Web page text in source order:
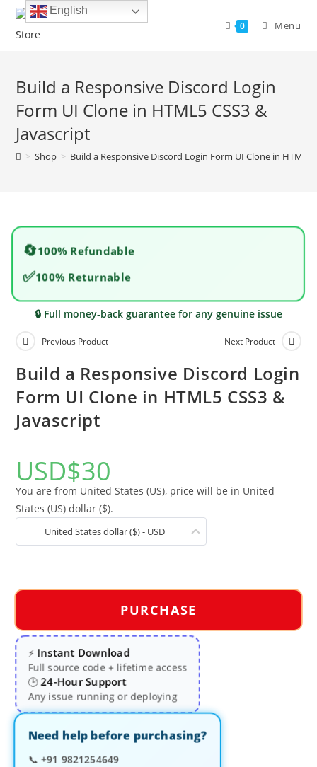
Skip
0 Menu
Build a Responsive Discord Login
Form UI Clone in HTML5 CSS3 &
Javascript
> Shop > Build a Responsive Discord Login Form UI Clone in HTML5
🔄100% Refundable
✅100% Returnable
🔒 Full money-back guarantee for any genuine issue
Previous Product Next Product
Build a Responsive Discord Login
Form UI Clone in HTML5 CSS3 &
Javascript
USD$30
You are from United States (US), price will be in United
States (US) dollar ($).
United States dollar ($) - USD
PURCHASE
⚡Instant Download
Full source code + lifetime access
🕒24-Hour Support
Any issue running or deploying
Need help before purchasing?
📞 +91 9821254649
English